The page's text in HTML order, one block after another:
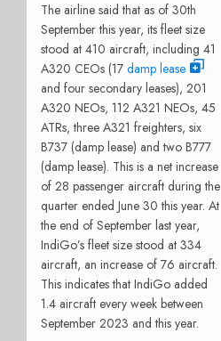
The airline said that as of 30th
September this year, its fleet size
stood at 410 aircraft, including 41
A320 CEOs (17 damp lease
and four secondary leases), 201
A320 NEOs, 112 A321 NEOs, 45
ATRs, three A321 freighters, six
B737 (damp lease) and two B777
(damp lease). This is a net increase
of 28 passenger aircraft during the
quarter ended June 30 this year. At
the end of September last year,
IndiGo’s fleet size stood at 334
aircraft, an increase of 76 aircraft.
This indicates that IndiGo added
1.4 aircraft every week between
September 2023 and this year.